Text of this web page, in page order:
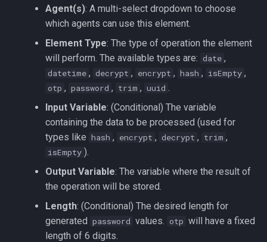
Agent(s): A multi-select dropdown to choose
which agents can use this element.
Element Type: The type of operation the element
will perform. The available types are: date ,
datetime , decrypt , encrypt , hash , isEmpty ,
otp , password , trim , uuid
Input Variable: (Conditional) The variable
containing the data to be processed (used for
types like hash , encrypt , decrypt , trim ,
isEmpty ).
Output Variable: The variable where the result of
the operation will be stored.
Length: (Conditional) The desired length for
generated password values. otp will have a fixed
length of 6 digits.